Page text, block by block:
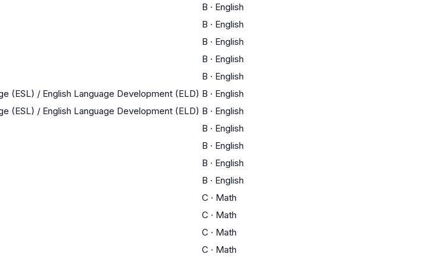
B · English
B · English
B · English
B · English
B · English
(ESL) / English Language Development (ELD) B · English
(ESL) / English Language Development (ELD) B · English
B · English
B · English
B · English
B · English
C · Math
C · Math
C · Math
C · Math